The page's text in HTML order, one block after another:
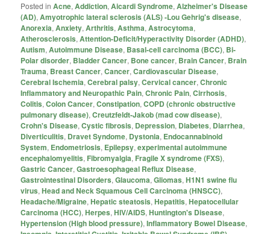
Posted in Acne,Addiction,Aicardi Syndrome,Alzheimer's Disease
(AD),Amyotrophic lateral sclerosis (ALS) -Lou Gehrig's disease,
Anorexia,Anxiety,Arthritis,Asthma,Astrocytoma,
Atherosclerosis,Attention-Deficit/Hyperactivity Disorder (ADHD),
Autism,Autoimmune Disease, Basal-cell carcinoma (BCC), Bi-
Polar disorder, Bladder Cancer, Bone cancer, Brain Cancer, Brain
Trauma, Breast Cancer,Cancer,Cardiovascular Disease,
Cerebral Ischemia,Cerebral palsy,Cervical cancer,Chronic
Inflammatory and Neuropathic Pain,Chronic Pain,Cirrhosis,
Colitis,Colon Cancer,Constipation,COPD (chronic obstructive
pulmonary disease),Creutzfeldt-Jakob (mad cow disease),
Crohn's Disease,Cystic fibrosis, Depression, Diabetes, Diarrhea,
Diverticulitis, Dravet Syndome, Dystonia, Endocannabinoid
System, Endometriosis, Epilepsy,experimental autoimmune
encephalomyelitis, Fibromyalgia, Fragile X syndrome (FXS),
Gastric Cancer,Gastroesophageal Reflux Disease,
Gastrointestinal Disorders,Glaucoma,Gliomas,H1N1 swine flu
virus,Head and Neck Squamous Cell Carcinoma (HNSCC),
Headache/Migraine,Hepatic steatosis,Hepatitis,Hepatocellular
Carcinoma (HCC),Herpes,HIV/AIDS,Huntington's Disease,
Hypertension (High blood pressure),Inflammatory Bowel Disease,